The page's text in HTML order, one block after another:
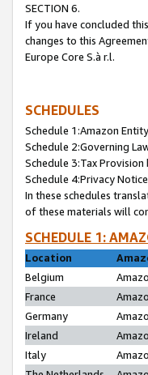
SECTION 6.
If you have concluded
changes to this
Europe Core S.à r.l.
SCHEDULES
Schedule 1:Amazon
Schedule 2:Governing
Schedule 3:Tax Provision
Schedule 4:Privacy
In these schedules
of these materials will
SCHEDULE 1:
Location
Belgium
France
Germany
Ireland
Italy